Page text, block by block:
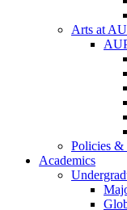
Arts at
Policies &
Academics